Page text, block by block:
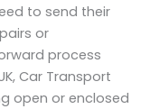
to send their
or
process
Car Transport
open or enclosed